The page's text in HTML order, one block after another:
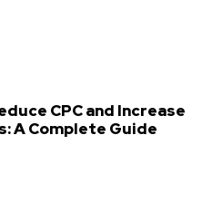
CPC and Increase
A Complete Guide